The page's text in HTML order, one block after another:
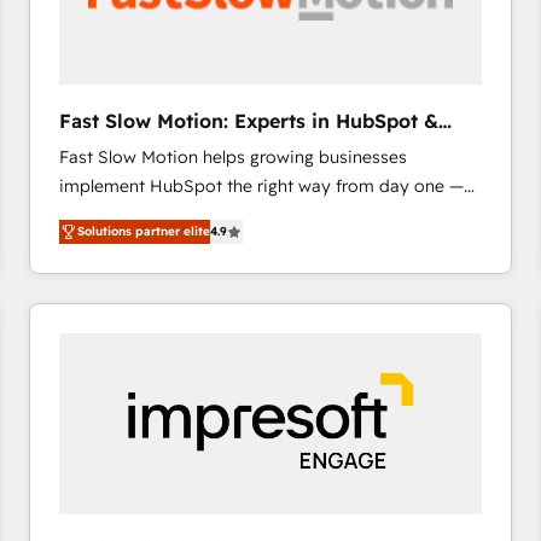
across offices and consulting teams in the UK, USA,
international offices and 175+ employees.
Fast Slow Motion: Experts in HubSpot &
Salesforce
Fast Slow Motion helps growing businesses
implement HubSpot the right way from day one —
with the flexibility to scale as complexity increases.
Highly certified in both HubSpot and Salesforce, we
bring deep experience in CRM implementation,
integrations, and data migration across modern
combines strong technical execution with real
business perspective. Many of our consultants have
scaled businesses themselves, giving us a practical
understanding of what owners and operators need
Solutions partner elite4.9